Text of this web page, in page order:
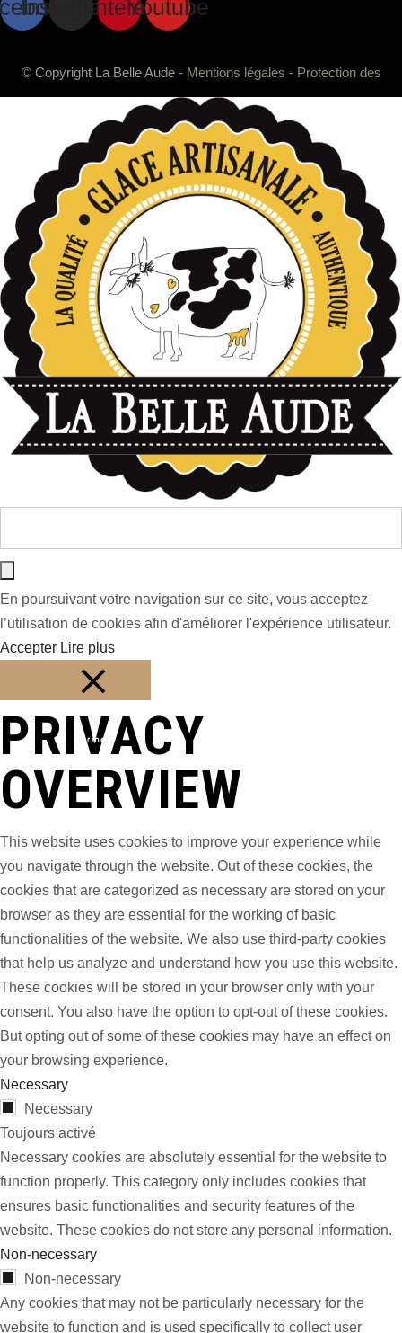
InstagramPinterestYoutube
© Copyright La Belle Aude - Mentions légales - Protection des
données
En poursuivant votre navigation sur ce site, vous acceptez
l’utilisation de cookies afin d'améliorer l'expérience utilisateur.
Accepter Lire plus
Fermer
PRIVACY
OVERVIEW
This website uses cookies to improve your experience while
you navigate through the website. Out of these cookies, the
cookies that are categorized as necessary are stored on your
browser as they are essential for the working of basic
functionalities of the website. We also use third-party cookies
that help us analyze and understand how you use this website.
These cookies will be stored in your browser only with your
consent. You also have the option to opt-out of these cookies.
But opting out of some of these cookies may have an effect on
your browsing experience.
Necessary
Necessary
Toujours activé
Necessary cookies are absolutely essential for the website to
function properly. This category only includes cookies that
ensures basic functionalities and security features of the
website. These cookies do not store any personal information.
Non-necessary
Non-necessary
Any cookies that may not be particularly necessary for the
website to function and is used specifically to collect user